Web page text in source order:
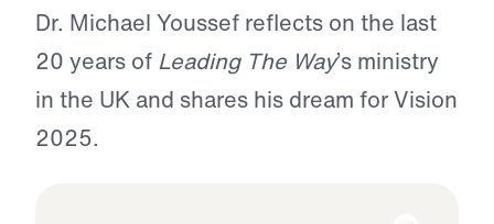
Dr. Michael Youssef reflects on the last
20 years of Leading The Way’s ministry
in the UK and shares his dream for Vision
2025.